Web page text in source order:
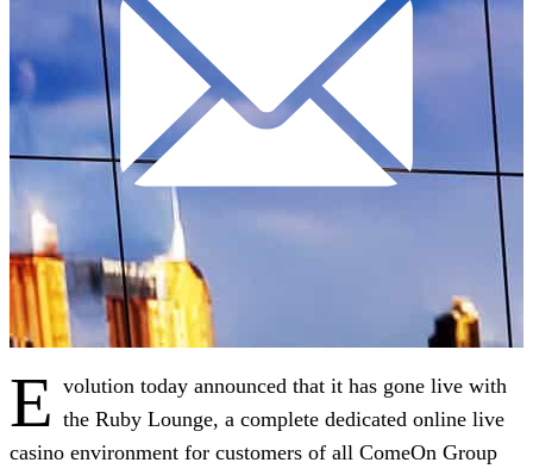
E volution today announced that it has gone live with
the Ruby Lounge, a complete dedicated online live
casino environment for customers of all ComeOn Group